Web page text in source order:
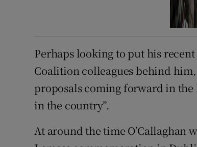
Perhaps looking to put his
Coalition colleagues behind him,
proposals coming forward in
in the country”.
At around the time O’Callaghan